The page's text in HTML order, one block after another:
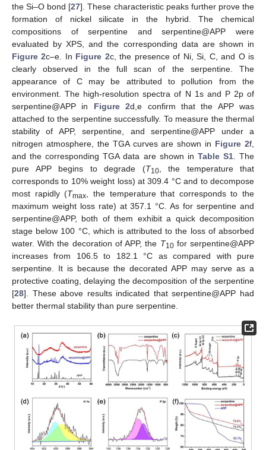
the Si–O bond [27]. These characteristic peaks further prove the
formation of nickel silicate in the hybrid. The chemical
compositions of serpentine and serpentine@APP were
evaluated by XPS, and the corresponding data are shown in
Figure 2c–e. In Figure 2c, the presence of Ni, Si, C, and O is
clearly observed in the full scan of the serpentine. The
appearance of C may be attributed to pollution from the
environment. The high-resolution spectra of N 1s and P 2p of
serpentine@APP in Figure 2d,e confirm that the APP was
attached to the serpentine successfully. To measure the thermal
stability of APP, serpentine, and serpentine@APP under a
nitrogen atmosphere, the TGA curves are shown in Figure 2f,
and the corresponding TGA data are shown in Table S1. The
pure APP begins to degrade (T10, the temperature that
corresponds to 10% weight loss) at 309.4 °C and to decompose
most rapidly (Tmax , the temperature that corresponds to the
maximum weight loss rate) at 357.1 °C. As for serpentine and
serpentine@APP, both of them exhibit a quick decomposition
stage below 100 °C, which is attributed to the loss of absorbed
water. With the decoration of APP, the T10for serpentine@APP
increases from 106.5 to 182.1 °C as compared with pure
serpentine. It is because the decorated APP may serve as a
protective coating, delaying the decomposition of the serpentine
[28]. These above results indicated that serpentine@APP had
better thermal stability than pure serpentine.